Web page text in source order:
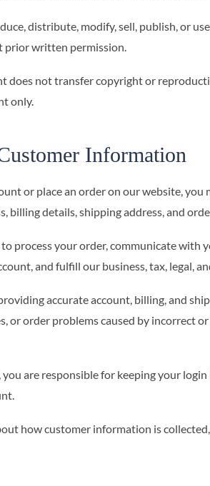
distribute, modify, sell, publish, or
written permission.
does not transfer copyright or
only.
Information
or place an order on our website,
billing details, shipping address, and
process your order, communicate with
and fulfill our business, tax, legal,
accurate account, billing, and
or order problems caused by incorrect
you are responsible for keeping your
how customer information is